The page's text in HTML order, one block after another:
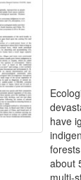
have
about
multi-